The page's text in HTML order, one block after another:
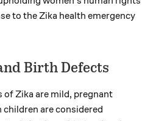
to the Zika health emergency
Birth Defects
of Zika are mild, pregnant
are considered